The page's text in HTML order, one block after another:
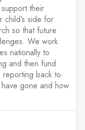
their
child’s side for
so that future
We work
nationally to
and then fund
reporting back to
gone and how